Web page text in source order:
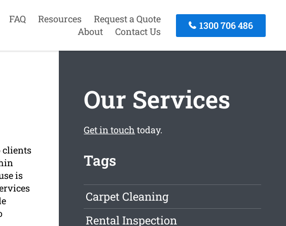
FAQ Resources
Request a Quote
About
Contact Us
1300 706 486
clients
is
Our Services
Get in touch today.
Tags
Carpet Cleaning
Rental Inspection